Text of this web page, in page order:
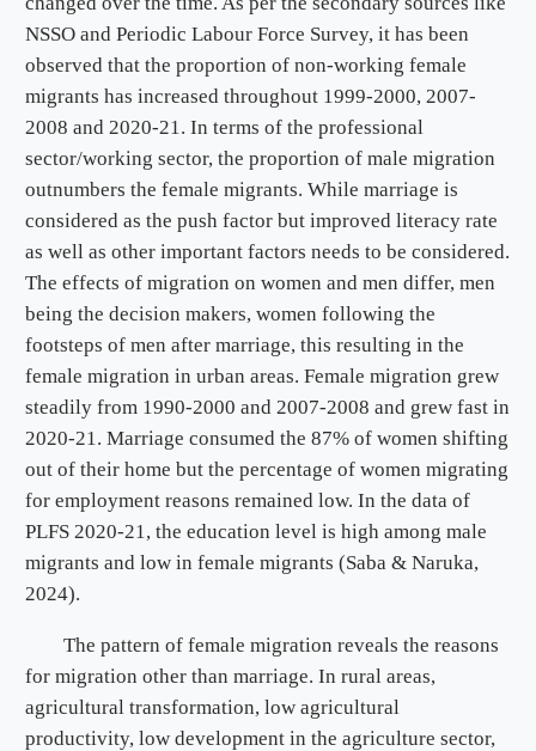
NSSO and Periodic Labour Force Survey, it has been
observed that the proportion of non-working female
migrants has increased throughout 1999-2000, 2007-
2008 and 2020-21. In terms of the professional
sector/working sector, the proportion of male migration
outnumbers the female migrants. While marriage is
considered as the push factor but improved literacy rate
as well as other important factors needs to be considered.
The effects of migration on women and men differ, men
being the decision makers, women following the
footsteps of men after marriage, this resulting in the
female migration in urban areas. Female migration grew
steadily from 1990-2000 and 2007-2008 and grew fast in
2020-21. Marriage consumed the 87% of women shifting
out of their home but the percentage of women migrating
for employment reasons remained low. In the data of
PLFS 2020-21, the education level is high among male
migrants and low in female migrants (Saba & Naruka,
2024).
The pattern of female migration reveals the reasons
for migration other than marriage. In rural areas,
agricultural transformation, low agricultural
productivity, low development in the agriculture sector,